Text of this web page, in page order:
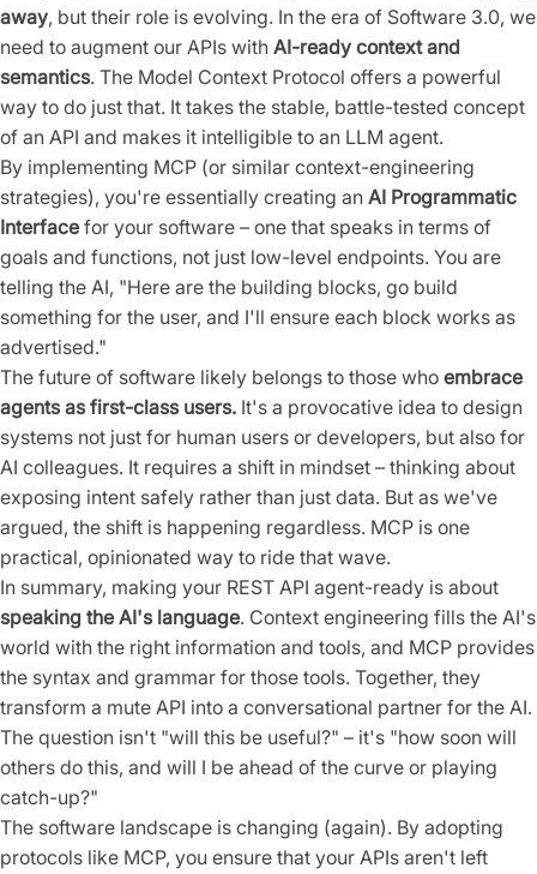
away, but their role is evolving. In the era of Software 3.0, we
need to augment our APIs with AI-ready context and
semantics. The Model Context Protocol offers a powerful
way to do just that. It takes the stable, battle-tested concept
of an API and makes it intelligible to an LLM agent.
By implementing MCP (or similar context-engineering
strategies), you're essentially creating an AI Programmatic
Interface for your software – one that speaks in terms of
goals and functions, not just low-level endpoints. You are
telling the AI, "Here are the building blocks, go build
something for the user, and I'll ensure each block works as
advertised."
The future of software likely belongs to those who embrace
agents as first-class users. It's a provocative idea to design
systems not just for human users or developers, but also for
AI colleagues. It requires a shift in mindset – thinking about
exposing intent safely rather than just data. But as we've
argued, the shift is happening regardless. MCP is one
practical, opinionated way to ride that wave.
In summary, making your REST API agent-ready is about
speaking the AI's language. Context engineering fills the AI's
world with the right information and tools, and MCP provides
the syntax and grammar for those tools. Together, they
transform a mute API into a conversational partner for the AI.
The question isn't "will this be useful?" – it's "how soon will
others do this, and will I be ahead of the curve or playing
catch-up?"
The software landscape is changing (again). By adopting
protocols like MCP, you ensure that your APIs aren't left